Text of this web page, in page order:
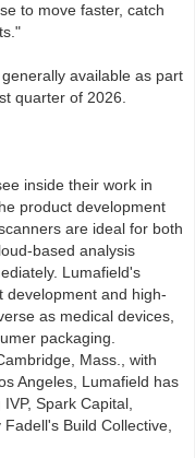
to move faster, catch
available as part
quarter of 2026.
inside their work in
product development
are ideal for both
based analysis
Lumafield's
development and high-
as medical devices,
packaging.
Mass., with
Angeles, Lumafield has
Spark Capital,
Build Collective,